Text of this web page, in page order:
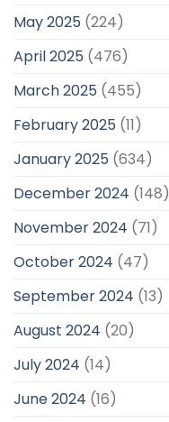
May 2025 (224)
April 2025 (476)
March 2025 (455)
February 2025 (11)
January 2025 (634)
December 2024 (148)
November 2024 (71)
October 2024 (47)
September 2024 (13)
August 2024 (20)
July 2024 (14)
June 2024 (16)